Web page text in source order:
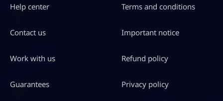
Help center
Contact us
Work with us
Guarantees
Terms and conditions
Important notice
Refund policy
Privacy policy